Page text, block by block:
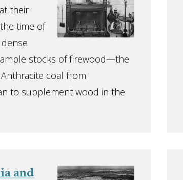
their
time of
stocks of firewood—the
coal from
to supplement wood in the
and